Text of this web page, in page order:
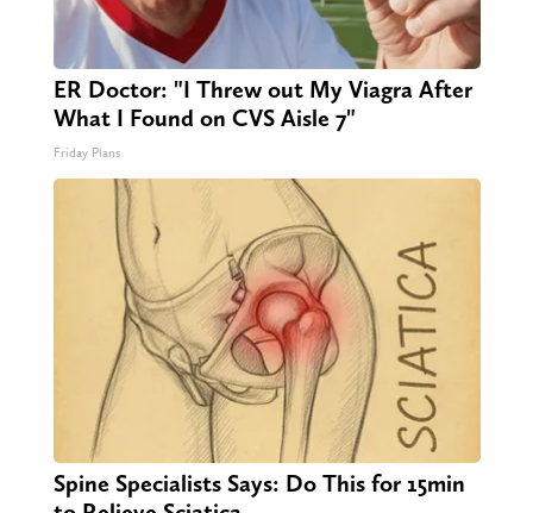
ER Doctor: "I Threw out My Viagra After
What I Found on CVS Aisle 7"
Friday Plans
Spine Specialists Says: Do This for 15min